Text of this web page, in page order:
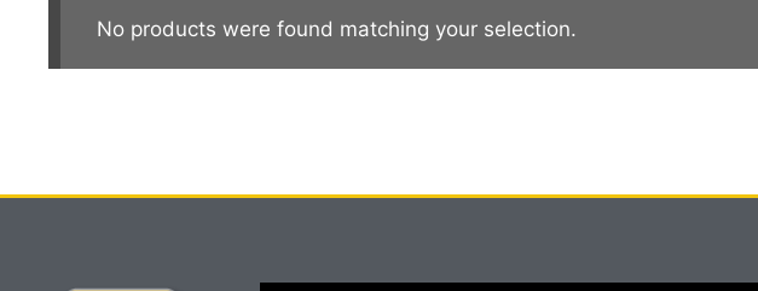
No products were found matching your selection.